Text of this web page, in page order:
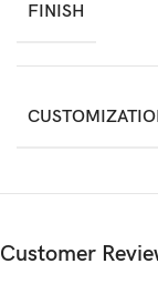
FINISH
Customer